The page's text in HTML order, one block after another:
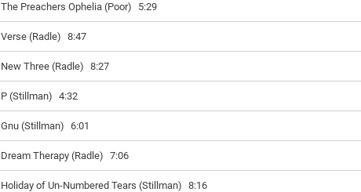
The Preachers Ophelia (Poor) 5:29
Verse (Radle) 8:47
New Three (Radle) 8:27
P (Stillman) 4:32
Gnu (Stillman) 6:01
Dream Therapy (Radle) 7:06
Holiday of Un-Numbered Tears (Stillman) 8:16